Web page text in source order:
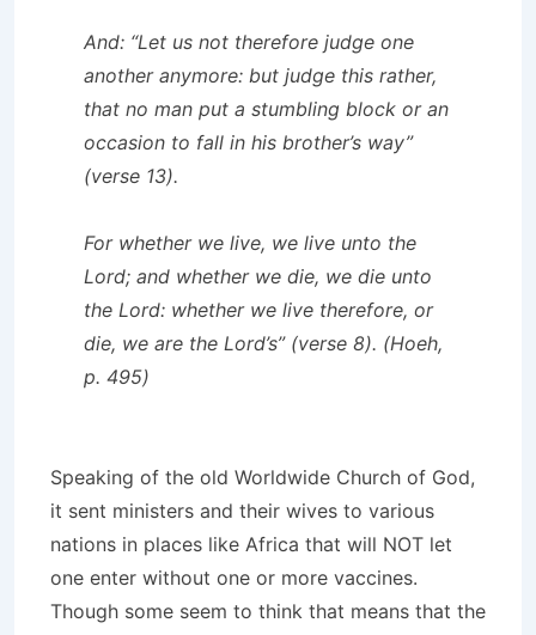
And: “Let us not therefore judge one
another anymore: but judge this rather,
that no man put a stumbling block or an
occasion to fall in his brother’s way”
(verse 13).
For whether we live, we live unto the
Lord; and whether we die, we die unto
the Lord: whether we live therefore, or
die, we are the Lord’s” (verse 8). (Hoeh,
p. 495)
Speaking of the old Worldwide Church of God,
it sent ministers and their wives to various
nations in places like Africa that will NOT let
one enter without one or more vaccines.
Though some seem to think that means that the